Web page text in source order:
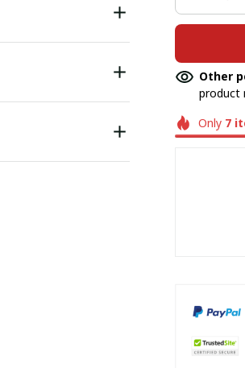
Other
product
Only 7